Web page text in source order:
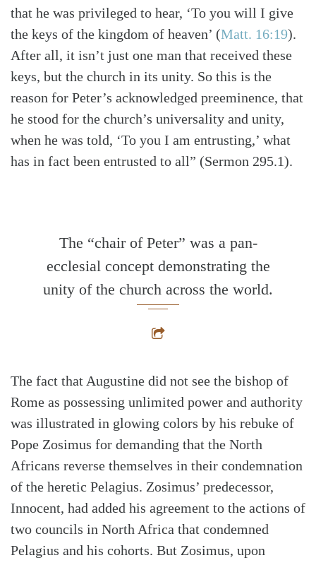
that he was privileged to hear, ‘To you will I give
the keys of the kingdom of heaven’ (Matt. 16:19).
After all, it isn’t just one man that received these
keys, but the church in its unity. So this is the
reason for Peter’s acknowledged preeminence, that
he stood for the church’s universality and unity,
when he was told, ‘To you I am entrusting,’ what
has in fact been entrusted to all” (Sermon 295.1).
The “chair of Peter” was a pan-
ecclesial concept demonstrating the
unity of the church across the world.
The fact that Augustine did not see the bishop of
Rome as possessing unlimited power and authority
was illustrated in glowing colors by his rebuke of
Pope Zosimus for demanding that the North
Africans reverse themselves in their condemnation
of the heretic Pelagius. Zosimus’ predecessor,
Innocent, had added his agreement to the actions of
two councils in North Africa that condemned
Pelagius and his cohorts. But Zosimus, upon